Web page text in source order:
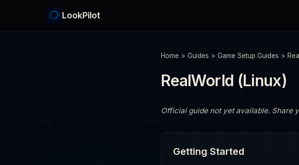
LookPilot
Home > Guides > Game Setup Guides >
RealWorld (Linux)
Official guide not yet available. Share
Getting Started